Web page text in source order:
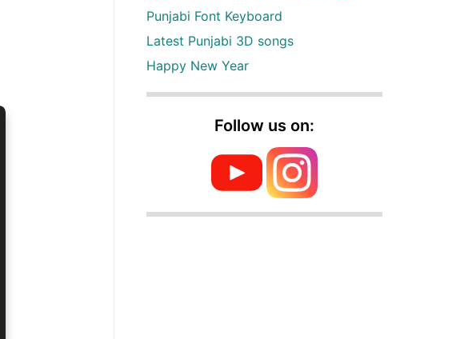
Punjabi Font Keyboard
Latest Punjabi 3D songs
Happy New Year
Follow us on: